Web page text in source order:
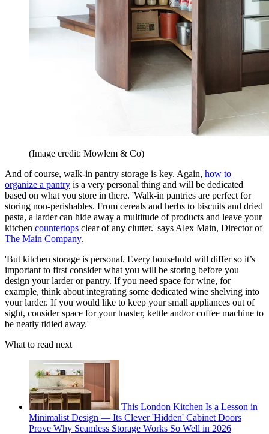
(Image credit: Mowlem & Co)
And of course, walk-in pantry storage is key. Again, how to
organize a pantry is a very personal thing and will be dedicated
based on what you store in there. 'Walk-in pantries are perfect for
storing non-perishables. From cereals and herbs to biscuits and dried
pasta, a larder can hide away a multitude of products and leave your
kitchen countertops clear of any clutter.' says Alex Main, Director of
The Main Company.
'But kitchen storage is personal. Every household will differ so it’s
important to first consider what you will be storing before you
design your larder or pantry. If you need space for wine, for
example, think about integrating some dedicated wine shelving into
your larder. If you would like to keep your small appliances out of
sight, consider space for your toaster, kettle and/or coffee machine to
be neatly tidied away.'
What to read next
This London Kitchen Is a Lesson in
Minimalist Design — Its Clever 'Hidden' Cabinet Doors
Prove Why Seamless Storage Works So Well in 2026